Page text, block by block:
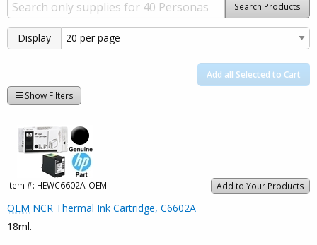
Search Products
Display
Add all Selected to Cart
Show Filters
Add to Your Products
Item #: HEWC6602A-OEM
OEM NCR Thermal Ink Cartridge, C6602A
18ml.